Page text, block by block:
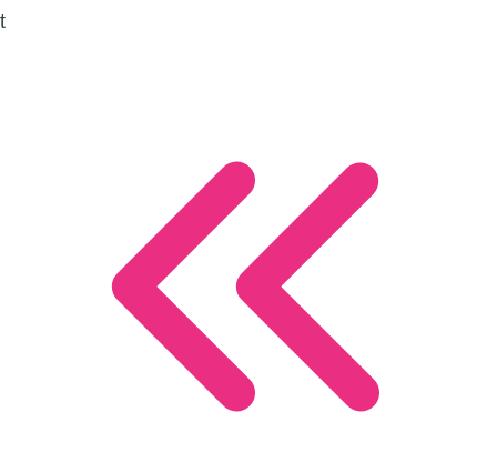
t